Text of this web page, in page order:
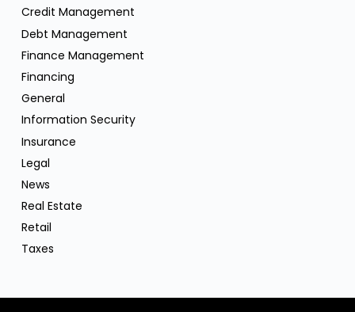
Credit Management
Debt Management
Finance Management
Financing
General
Information Security
Insurance
Legal
News
Real Estate
Retail
Taxes